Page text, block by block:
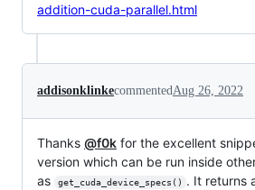
addition-cuda-parallel.html
addisonklinkecommented Aug 26, 2022
Thanks @f0k for the excellent
version which can be run inside
as
get_cuda_device_specs()
. It returns